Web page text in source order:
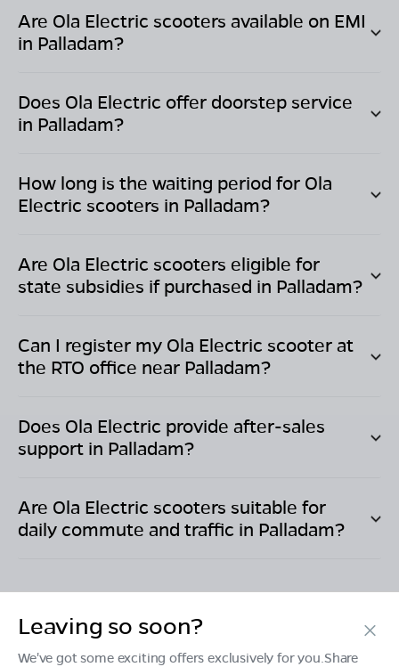
Are Ola Electric scooters available on EMI
in Palladam?
Does Ola Electric offer doorstep service
in Palladam?
How long is the waiting period for Ola
Electric scooters in Palladam?
Are Ola Electric scooters eligible for
state subsidies if purchased in Palladam?
Can I register my Ola Electric scooter at
the RTO office near Palladam?
Does Ola Electric provide after-sales
support in Palladam?
Are Ola Electric scooters suitable for
daily commute and traffic in Palladam?
Products
Leaving so soon?
We've got some exciting offers exclusively for you.Share